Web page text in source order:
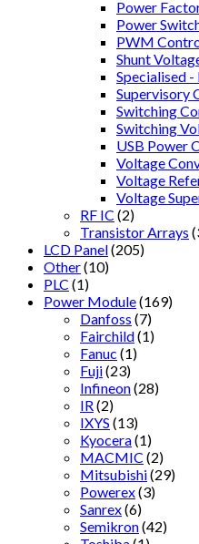
Power
Power
PWM
Shunt
Specialised
Supervisory
Switching
Switching
USB Power
Voltage
Voltage
Voltage
RF IC (2)
Transistor Arrays
LCD Panel(205)
Other(10)
PLC (1)
Power Module(169)
Danfoss (7)
Fairchild(1)
Fanuc (1)
Fuji(23)
Infineon(28)
IR (2)
IXYS (13)
Kyocera(1)
MACMIC (2)
Mitsubishi(29)
Powerex(3)
Sanrex(6)
Semikron(42)